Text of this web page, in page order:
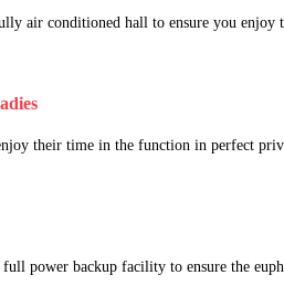
air conditioned hall to ensure you
their time in the function in perfect
power backup facility to ensure the